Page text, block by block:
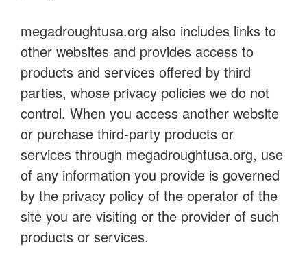
megadroughtusa.org also includes links to
other websites and provides access to
products and services offered by third
parties, whose privacy policies we do not
control. When you access another website
or purchase third-party products or
services through megadroughtusa.org, use
of any information you provide is governed
by the privacy policy of the operator of the
site you are visiting or the provider of such
products or services.